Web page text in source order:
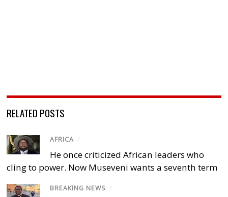
RELATED POSTS
AFRICA /
He once criticized African leaders who
cling to power. Now Museveni wants a seventh term
BREAKING NEWS /